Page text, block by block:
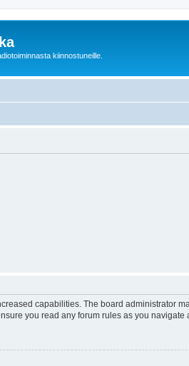
kiinnostuneille.
capabilities. The board administrator
you read any forum rules as you navigate